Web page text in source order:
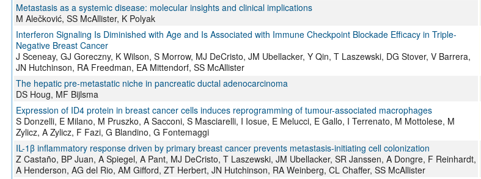
Metastasis as a systemic disease: molecular insights and clinical implications
M Alečković, SS McAllister, K Polyak
Interferon Signaling Is Diminished with Age and Is Associated with Immune Checkpoint Blockade Efficacy in Triple-
Negative Breast Cancer
J Sceneay, GJ Goreczny, K Wilson, S Morrow, MJ DeCristo, JM Ubellacker, Y Qin, T Laszewski, DG Stover, V Barrera,
JN Hutchinson, RA Freedman, EA Mittendorf, SS McAllister
The hepatic pre-metastatic niche in pancreatic ductal adenocarcinoma
DS Houg, MF Bijlsma
Expression of ID4 protein in breast cancer cells induces reprogramming of tumour-associated macrophages
S Donzelli, E Milano, M Pruszko, A Sacconi, S Masciarelli, I Iosue, E Melucci, E Gallo, I Terrenato, M Mottolese, M
Zylicz, A Zylicz, F Fazi, G Blandino, G Fontemaggi
IL-1β inflammatory response driven by primary breast cancer prevents metastasis-initiating cell colonization
Z Castaño, BP Juan, A Spiegel, A Pant, MJ DeCristo, T Laszewski, JM Ubellacker, SR Janssen, A Dongre, F Reinhardt,
A Henderson, AG del Rio, AM Gifford, ZT Herbert, JN Hutchinson, RA Weinberg, CL Chaffer, SS McAllister